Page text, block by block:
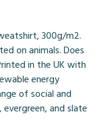
300g/m2.
on animals. Does
in the UK with
energy
of social and
and slate